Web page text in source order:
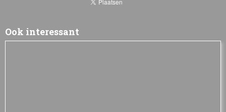
Ook interessant